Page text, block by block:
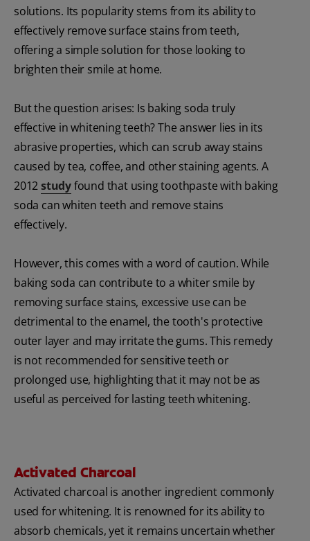
solutions. Its popularity stems from its ability to
effectively remove surface stains from teeth,
offering a simple solution for those looking to
brighten their smile at home.
But the question arises: Is baking soda truly
effective in whitening teeth? The answer lies in its
abrasive properties, which can scrub away stains
caused by tea, coffee, and other staining agents. A
2012studyfound that using toothpaste with baking
soda can whiten teeth and remove stains
effectively.
However, this comes with a word of caution. While
baking soda can contribute to a whiter smile by
removing surface stains, excessive use can be
detrimental to the enamel, the tooth's protective
outer layer and may irritate the gums. This remedy
is not recommended for sensitive teeth or
prolonged use, highlighting that it may not be as
useful as perceived for lasting teeth whitening.
Activated Charcoal
Activated charcoal is another ingredient commonly
used for whitening. It is renowned for its ability to
absorb chemicals, yet it remains uncertain whether